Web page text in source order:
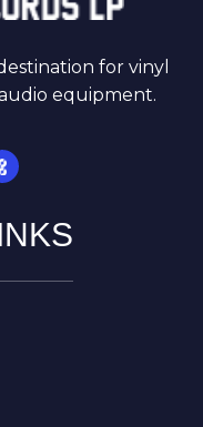
for vinyl
equipment.